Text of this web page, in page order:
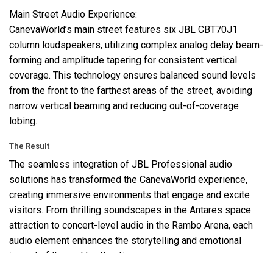
Main Street Audio Experience:
CanevaWorld’s main street features six JBL CBT70J1
column loudspeakers, utilizing complex analog delay beam-
forming and amplitude tapering for consistent vertical
coverage. This technology ensures balanced sound levels
from the front to the farthest areas of the street, avoiding
narrow vertical beaming and reducing out-of-coverage
lobing.
The Result
The seamless integration of JBL Professional audio
solutions has transformed the CanevaWorld experience,
creating immersive environments that engage and excite
visitors. From thrilling soundscapes in the Antares space
attraction to concert-level audio in the Rambo Arena, each
audio element enhances the storytelling and emotional